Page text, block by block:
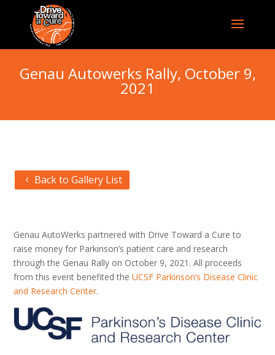
Genau Autowerks Rally, October 9,
2021
Back to Gallery List
Genau AutoWerks partnered with Drive Toward a Cure to
raise money for Parkinson’s patient care and research
through the Genau Rally on October 9, 2021. All proceeds
from this event benefited theUCSF Parkinson’s Disease Clinic
and Research Center.